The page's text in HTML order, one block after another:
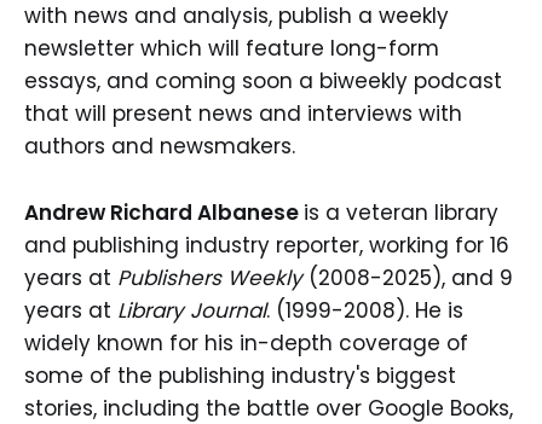
with news and analysis, publish a weekly
newsletter which will feature long-form
essays, and coming soon a biweekly podcast
that will present news and interviews with
authors and newsmakers.
Andrew Richard Albanese is a veteran library
and publishing industry reporter, working for 16
years at Publishers Weekly (2008-2025), and 9
years at Library Journal. (1999-2008). He is
widely known for his in-depth coverage of
some of the publishing industry's biggest
stories, including the battle over Google Books,